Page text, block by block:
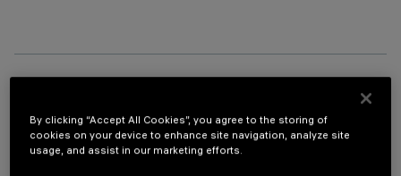
LAST UPDATE: 06/08/2026
By clicking “Accept All Cookies”, you agree to the storing of
cookies on your device to enhance site navigation, analyze site
usage, and assist in our marketing efforts.